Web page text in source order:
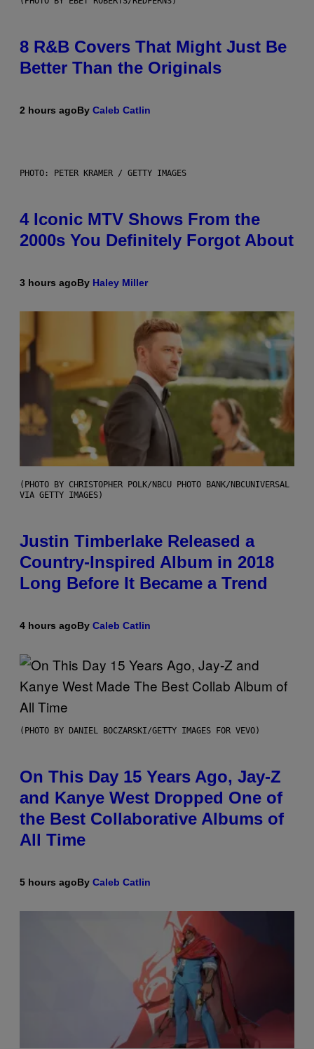
8 R&B Covers That Might Just Be
Better Than the Originals
2 hours agoBy Caleb Catlin
PHOTO: PETER KRAMER / GETTY IMAGES
4 Iconic MTV Shows From the
2000s You Definitely Forgot About
3 hours agoBy Haley Miller
(PHOTO BY CHRISTOPHER POLK/NBCU PHOTO BANK/NBCUNIVERSAL
VIA GETTY IMAGES)
Justin Timberlake Released a
Country-Inspired Album in 2018
Long Before It Became a Trend
4 hours agoBy Caleb Catlin
(PHOTO BY DANIEL BOCZARSKI/GETTY IMAGES FOR VEVO)
On This Day 15 Years Ago, Jay-Z
and Kanye West Dropped One of
the Best Collaborative Albums of
All Time
5 hours agoBy Caleb Catlin